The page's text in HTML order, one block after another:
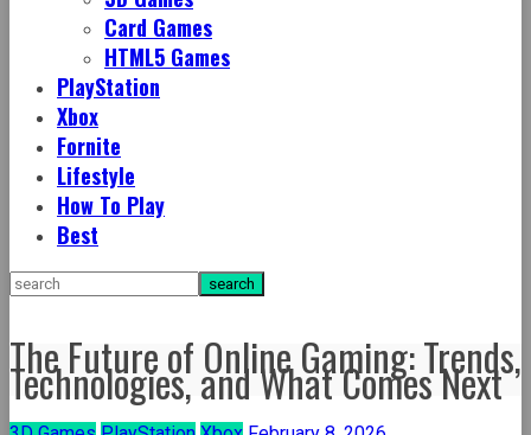
Card Games
HTML5 Games
PlayStation
Xbox
Fornite
Lifestyle
How To Play
Best
The Future of Online Gaming: Trends,
Technologies, and What Comes Next